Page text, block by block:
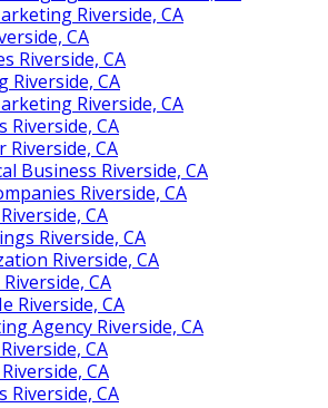
Riverside, CA
CA
Riverside, CA
Riverside, CA
Riverside, CA
Riverside, CA
Riverside, CA
Business Riverside, CA
Riverside, CA
CA
Riverside, CA
Riverside, CA
CA
Riverside, CA
Agency Riverside, CA
CA
CA
Riverside, CA